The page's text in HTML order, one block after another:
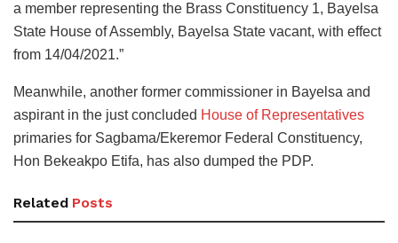
a member representing the Brass Constituency 1, Bayelsa
State House of Assembly, Bayelsa State vacant, with effect
from 14/04/2021.”
Meanwhile, another former commissioner in Bayelsa and
aspirant in the just concluded House of Representatives
primaries for Sagbama/Ekeremor Federal Constituency,
Hon Bekeakpo Etifa, has also dumped the PDP.
Related Posts